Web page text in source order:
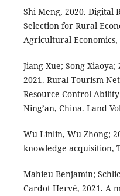
Shi Meng, 2020. Digital
Selection for Rural
Agricultural Economics,
Jiang Xue; Song
2021. Rural Tourism
Resource Control
Ning’an, China. Land
Wu Linlin, Wu Zhong;
knowledge acquisition,
Mahieu Benjamin;
Cardot Hervé, 2021. A